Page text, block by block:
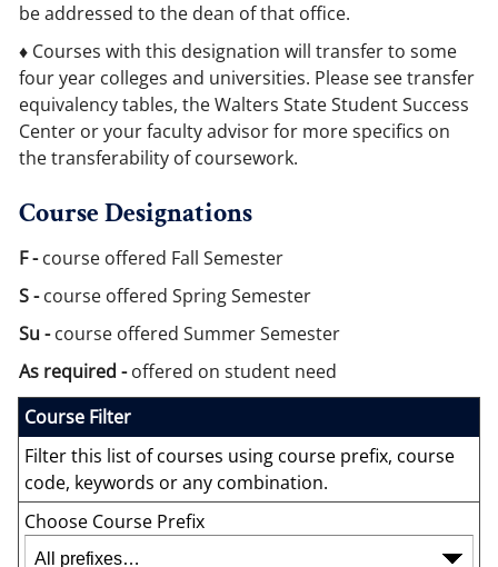
be addressed to the dean of that office.
♦ Courses with this designation will transfer to some
four year colleges and universities. Please see transfer
equivalency tables, the Walters State Student Success
Center or your faculty advisor for more specifics on
the transferability of coursework.
Course Designations
F -course offered Fall Semester
S -course offered Spring Semester
Su -course offered Summer Semester
As required -offered on student need
Course Filter
Filter this list of courses using course prefix, course
code, keywords or any combination.
Choose Course Prefix